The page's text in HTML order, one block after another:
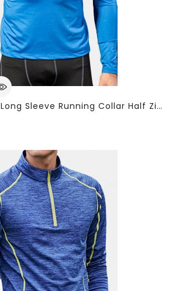
Men Thick Velvet Long Sleeve Running Collar Half Zip Quick Dry Sport Solid Color T-Shirt Tops